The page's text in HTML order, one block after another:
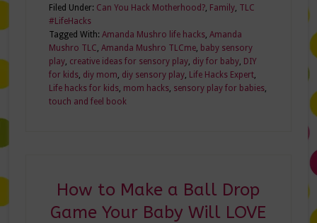
Filed Under: Can You Hack Motherhood?, Family, TLC
#LifeHacks
Tagged With: Amanda Mushro life hacks, Amanda
Mushro TLC Amanda Mushro TLCme, baby sensory
play, creative ideas for sensory play, diy for baby, DIY
for kids, diy mom diy sensory play, Life Hacks Expert,
Life hacks for kids, mom hacks, sensory play for babies,
touch and feel book
How to Make a Ball Drop
Game Your Baby Will LOVE